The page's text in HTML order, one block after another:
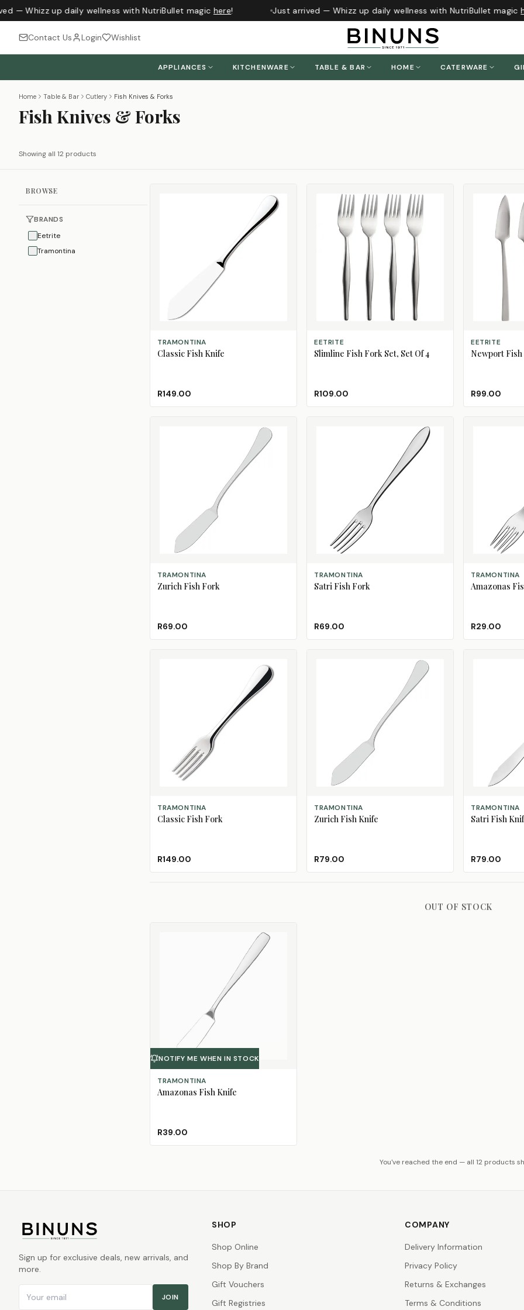
— Whizz up daily wellness with NutriBullet magichere! Just arrived — Whizz up daily wellness with NutriBullet magic
Contact Us Login Wishlist
APPLIANCES KITCHENWARE TABLE & BAR HOME CATERWARE
Home Table & Bar Cutlery Fish Knives & Forks
Fish Knives & Forks
Showing all 12 products
BROWSE
BRANDS
Eetrite
Tramontina
ADD TO CART
TRAMONTINA
Classic Fish Knife
R149.00
ADD TO CART
EETRITE
Slimline Fish Fork Set, Set Of 4
R109.00
ADD TO CART
EETRITE
Newport Fish
R99.00
ADD TO CART
TRAMONTINA
Zurich Fish Fork
R69.00
ADD TO CART
TRAMONTINA
Satri Fish Fork
R69.00
ADD TO CART
TRAMONTINA
Amazonas
R29.00
ADD TO CART
TRAMONTINA
Classic Fish Fork
R149.00
ADD TO CART
TRAMONTINA
Zurich Fish Knife
R79.00
ADD TO CART
TRAMONTINA
Satri Fish
R79.00
OUT OF STOCK
NOTIFY ME WHEN IN STOCK
TRAMONTINA
Amazonas Fish Knife
R39.00
You've reached the end — all 12 products
Sign up for exclusive deals, new arrivals, and
more.
JOIN
SHOP
Shop Online
Shop By Brand
Gift Vouchers
Gift Registries
COMPANY
Delivery Information
Privacy Policy
Returns & Exchanges
Terms & Conditions